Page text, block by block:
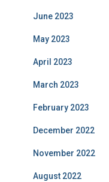
June 2023
May 2023
April 2023
March 2023
February 2023
December 2022
November 2022
August 2022